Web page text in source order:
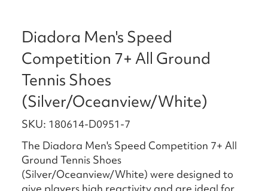
Diadora Men's Speed
Competition 7+ All Ground
Tennis Shoes
(Silver/Oceanview/White)
SKU: 180614-D0951-7
The Diadora Men's Speed Competition 7+ All
Ground Tennis Shoes
(Silver/Oceanview/White) were designed to
give players high reactivity and are ideal for